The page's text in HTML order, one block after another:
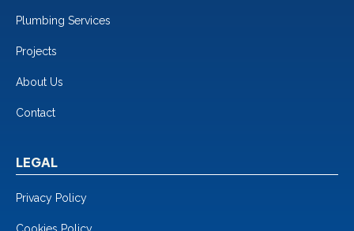
Plumbing Services
Projects
About Us
Contact
LEGAL
Privacy Policy